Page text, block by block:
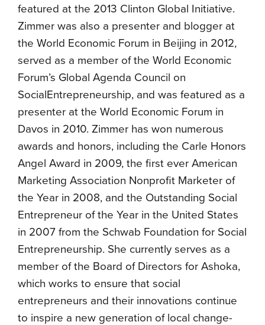
featured at the 2013 Clinton Global Initiative.
Zimmer was also a presenter and blogger at
the World Economic Forum in Beijing in 2012,
served as a member of the World Economic
Forum’s Global Agenda Council on
SocialEntrepreneurship, and was featured as a
presenter at the World Economic Forum in
Davos in 2010. Zimmer has won numerous
awards and honors, including the Carle Honors
Angel Award in 2009, the first ever American
Marketing Association Nonprofit Marketer of
the Year in 2008, and the Outstanding Social
Entrepreneur of the Year in the United States
in 2007 from the Schwab Foundation for Social
Entrepreneurship. She currently serves as a
member of the Board of Directors for Ashoka,
which works to ensure that social
entrepreneurs and their innovations continue
to inspire a new generation of local change-